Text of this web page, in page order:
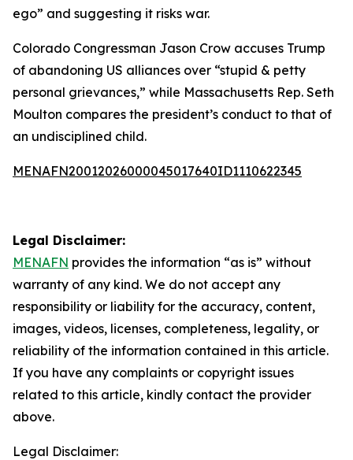
ego” and suggesting it risks war.
Colorado Congressman Jason Crow accuses Trump
of abandoning US alliances over “stupid & petty
personal grievances,” while Massachusetts Rep. Seth
Moulton compares the president’s conduct to that of
an undisciplined child.
MENAFN20012026000045017640ID1110622345
Legal Disclaimer:
MENAFN provides the information “as is” without
warranty of any kind. We do not accept any
responsibility or liability for the accuracy, content,
images, videos, licenses, completeness, legality, or
reliability of the information contained in this article.
If you have any complaints or copyright issues
related to this article, kindly contact the provider
above.
Legal Disclaimer: